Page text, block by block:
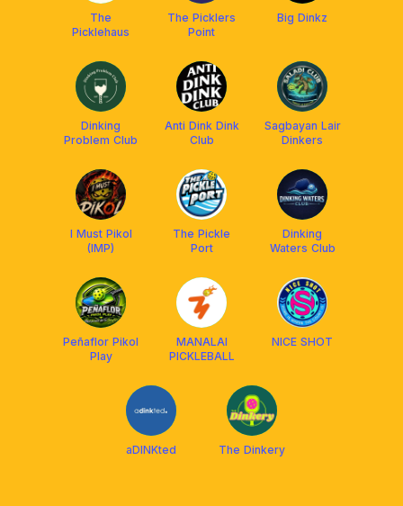
The
Picklehaus
The Picklers
Point
Big Dinkz
Dinking
Problem Club
Anti Dink Dink
Club
Sagbayan Lair
Dinkers
I Must Pikol
(IMP)
The Pickle
Port
Dinking
Waters Club
Peñaflor Pikol
Play
MANALAI
PICKLEBALL
NICE SHOT
aDINKted The Dinkery